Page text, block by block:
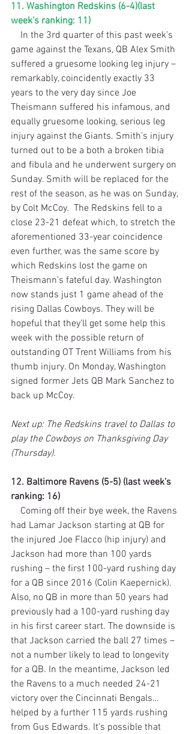
11. Washington Redskins (6-4)(last
week’s ranking: 11)
game against the Texans, QB Alex Smith
suffered a gruesome looking leg injury –
remarkably, coincidently exactly 33
years to the very day since Joe
Theismann suffered his infamous, and
equally gruesome looking, serious leg
injury against the Giants. Smith’s injury
turned out to be a both a broken tibia
and fibula and he underwent surgery on
Sunday. Smith will be replaced for the
rest of the season, as he was on Sunday,
by Colt McCoy.  The Redskins fell to a
close 23-21 defeat which, to stretch the
aforementioned 33-year coincidence
even further, was the same score by
which Redskins lost the game on
Theismann’s fateful day. Washington
now stands just 1 game ahead of the
rising Dallas Cowboys. They will be
hopeful that they’ll get some help this
week with the possible return of
outstanding OT Trent Williams from his
thumb injury. On Monday, Washington
signed former Jets QB Mark Sanchez to
back up McCoy.
Next up: The Redskins travel to Dallas to
play the Cowboys on Thanksgiving Day
(Thursday).
12. Baltimore Ravens (5-5) (last week’s
ranking: 16)
had Lamar Jackson starting at QB for
the injured Joe Flacco (hip injury) and
Jackson had more than 100 yards
rushing – the first 100-yard rushing day
for a QB since 2016 (Colin Kaepernick).
Also, no QB in more than 50 years had
previously had a 100-yard rushing day
in his first career start. The downside is
that Jackson carried the ball 27 times –
not a number likely to lead to longevity
for a QB. In the meantime, Jackson led
the Ravens to a much needed 24-21
victory over the Cincinnati Bengals…
helped by a further 115 yards rushing
from Gus Edwards. It’s possible that